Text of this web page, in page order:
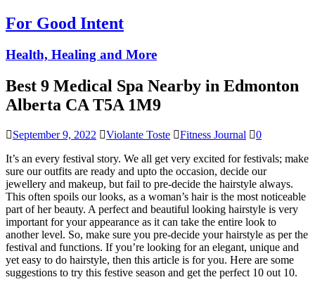
For Good Intent
Health, Healing and More
Best 9 Medical Spa Nearby in Edmonton
Alberta CA T5A 1M9
September 9, 2022 Violante Toste Fitness Journal
0
It’s an every festival story. We all get very excited for festivals; make
sure our outfits are ready and upto the occasion, decide our
jewellery and makeup, but fail to pre-decide the hairstyle always.
This often spoils our looks, as a woman’s hair is the most noticeable
part of her beauty. A perfect and beautiful looking hairstyle is very
important for your appearance as it can take the entire look to
another level. So, make sure you pre-decide your hairstyle as per the
festival and functions. If you’re looking for an elegant, unique and
yet easy to do hairstyle, then this article is for you. Here are some
suggestions to try this festive season and get the perfect 10 out 10.